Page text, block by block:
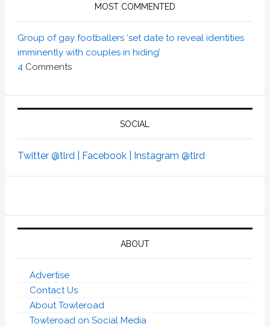
MOST COMMENTED
Group of gay footballers ‘set date to reveal identities
imminently with couples in hiding’
4 Comments
SOCIAL
Twitter @tlrd | Facebook | Instagram @tlrd
ABOUT
Advertise
Contact Us
About Towleroad
Towleroad on Social Media